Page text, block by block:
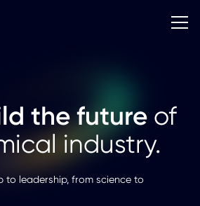
the futureof
industry.
to leadership, from science to